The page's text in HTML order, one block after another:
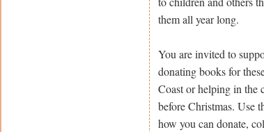
them all year long.
You are invited to
donating books for
Coast or helping in the
before Christmas. Use
how you can donate,